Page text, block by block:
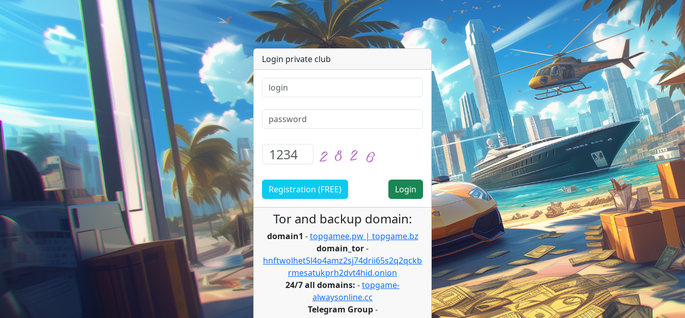
Login private club
Registration (FREE)
Tor and backup domain:
domain1 -topgamee.pw | topgame.bz
domain_tor-
hnftwolhet5l4o4amz2sj74drii65s2q2qckb
rmesatukprh2dvt4hid.onion
24/7 all domains: -topgame-
alwaysonline.cc
Telegram Group-